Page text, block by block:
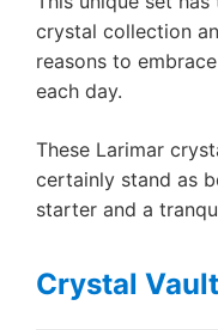
crystal collection
reasons to
each day.
These Larimar
certainly stand as
starter and a
Crystal